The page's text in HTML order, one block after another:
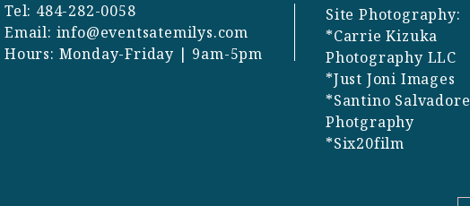
Tel: 484-282-0058
Email: info@eventsatemilys.com
Hours: Monday-Friday | 9am-5pm
Site Photography:
*Carrie Kizuka
Photography LLC
*Just Joni Images
*Santino Salvadore
Photgraphy
*Six20film